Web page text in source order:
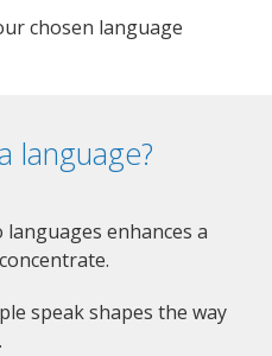
chosen language
language?
enhances a
speak shapes the way